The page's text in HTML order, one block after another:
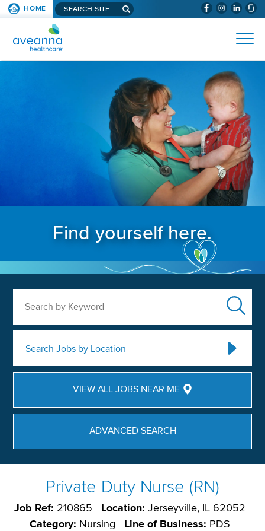
SKIP TO PAGE CONTENT (WILL
HOME Search aveanna.com
AVEANNA HEALTHCARE
Find yourself here.
Search Jobs by Location
VIEW ALL JOBS NEAR ME
ADVANCED SEARCH
Private Duty Nurse (RN)
Job Ref: 210865 Location: Jerseyville, IL 62052
Category: Nursing Line of Business: PDS